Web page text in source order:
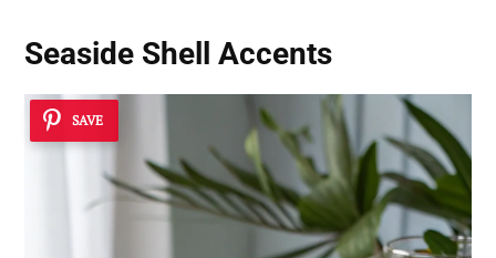
Seaside Shell Accents
SAVE